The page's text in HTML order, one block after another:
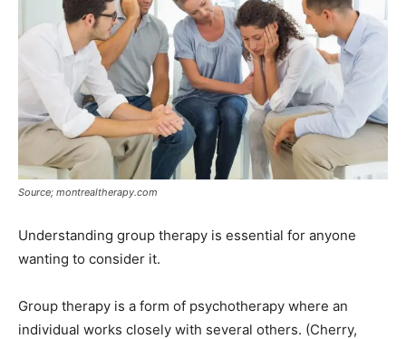
Source; montrealtherapy.com
Understanding group therapy is essential for anyone
wanting to consider it.
Group therapy is a form of psychotherapy where an
individual works closely with several others. (Cherry,